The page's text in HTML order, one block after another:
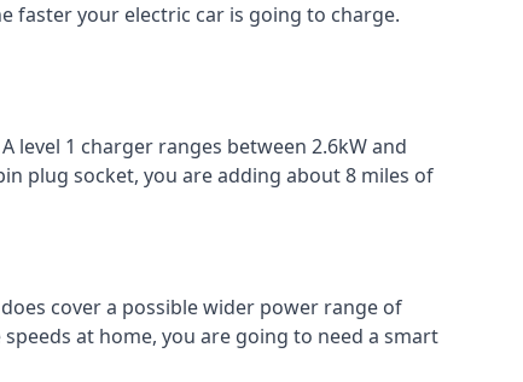
faster your electric car is going to charge.
level 1 charger ranges between 2.6kW and
plug socket, you are adding about 8 miles of
cover a possible wider power range of
at home, you are going to need a smart